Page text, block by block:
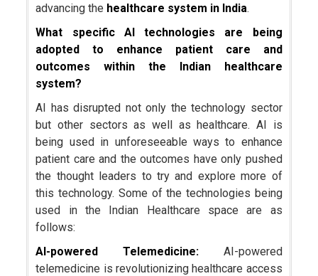
advancing the healthcare system in India.
What specific AI technologies are being
adopted to enhance patient care and
outcomes within the Indian healthcare
system?
AI has disrupted not only the technology sector
but other sectors as well as healthcare. AI is
being used in unforeseeable ways to enhance
patient care and the outcomes have only pushed
the thought leaders to try and explore more of
this technology. Some of the technologies being
used in the Indian Healthcare space are as
follows:
AI-powered Telemedicine: AI-powered
telemedicine is revolutionizing healthcare access